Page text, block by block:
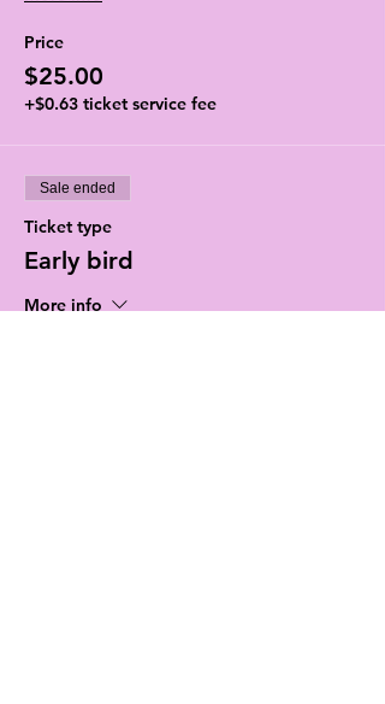
Price
$25.00
+$0.63 ticket service fee
Sale ended
Ticket type
Early bird
More info